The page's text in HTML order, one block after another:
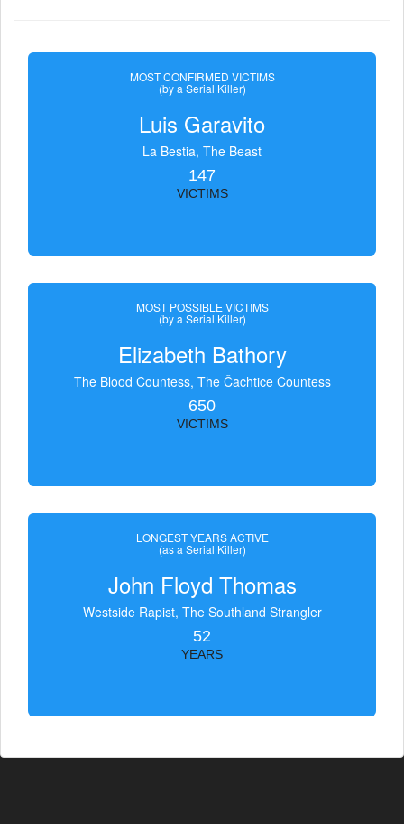
MOST CONFIRMED VICTIMS
(by a Serial Killer)
Luis Garavito
La Bestia, The Beast
147
VICTIMS
MOST POSSIBLE VICTIMS
(by a Serial Killer)
Elizabeth Bathory
The Blood Countess, The Čachtice Countess
650
VICTIMS
LONGEST YEARS ACTIVE
(as a Serial Killer)
John Floyd Thomas
Westside Rapist, The Southland Strangler
52
YEARS